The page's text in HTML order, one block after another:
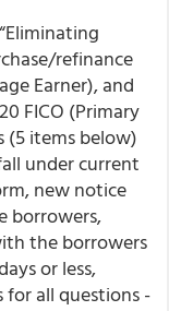
refinance
Earner), and
FICO (Primary
(5 items below)
under current
new notice
borrowers,
the borrowers
or less,
all questions -